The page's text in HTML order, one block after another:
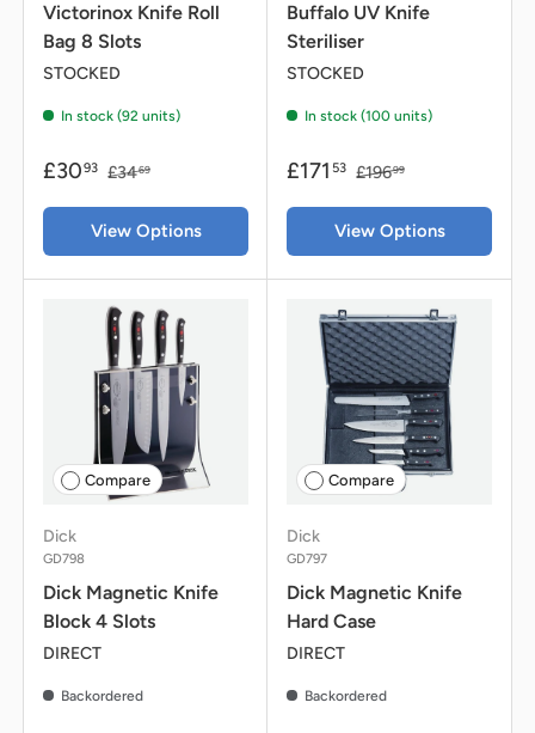
Victorinox Knife Roll
Bag 8 Slots
STOCKED
In stock (92 units)
£3093 £3469
View Options
Buffalo UV Knife
Steriliser
STOCKED
In stock (100 units)
£171 53 £19699
View Options
Compare
Dick
GD798
Dick Magnetic Knife
Block 4 Slots
DIRECT
Backordered
Compare
Dick
GD797
Dick Magnetic Knife
Hard Case
DIRECT
Backordered